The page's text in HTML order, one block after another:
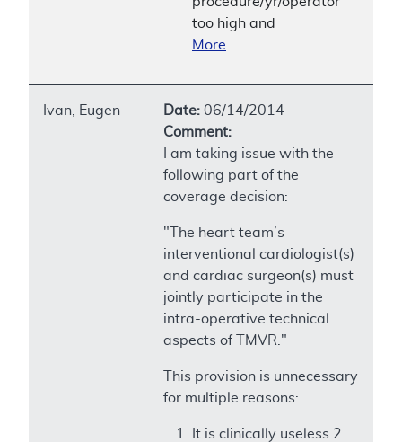
too high and
More
Ivan, Eugen Date: 06/14/2014
Comment:
I am taking issue with the
following part of the
coverage decision:
"The heart team’s
interventional cardiologist(s)
and cardiac surgeon(s) must
jointly participate in the
intra-operative technical
aspects of TMVR."
This provision is unnecessary
for multiple reasons:
It is clinically useless 2